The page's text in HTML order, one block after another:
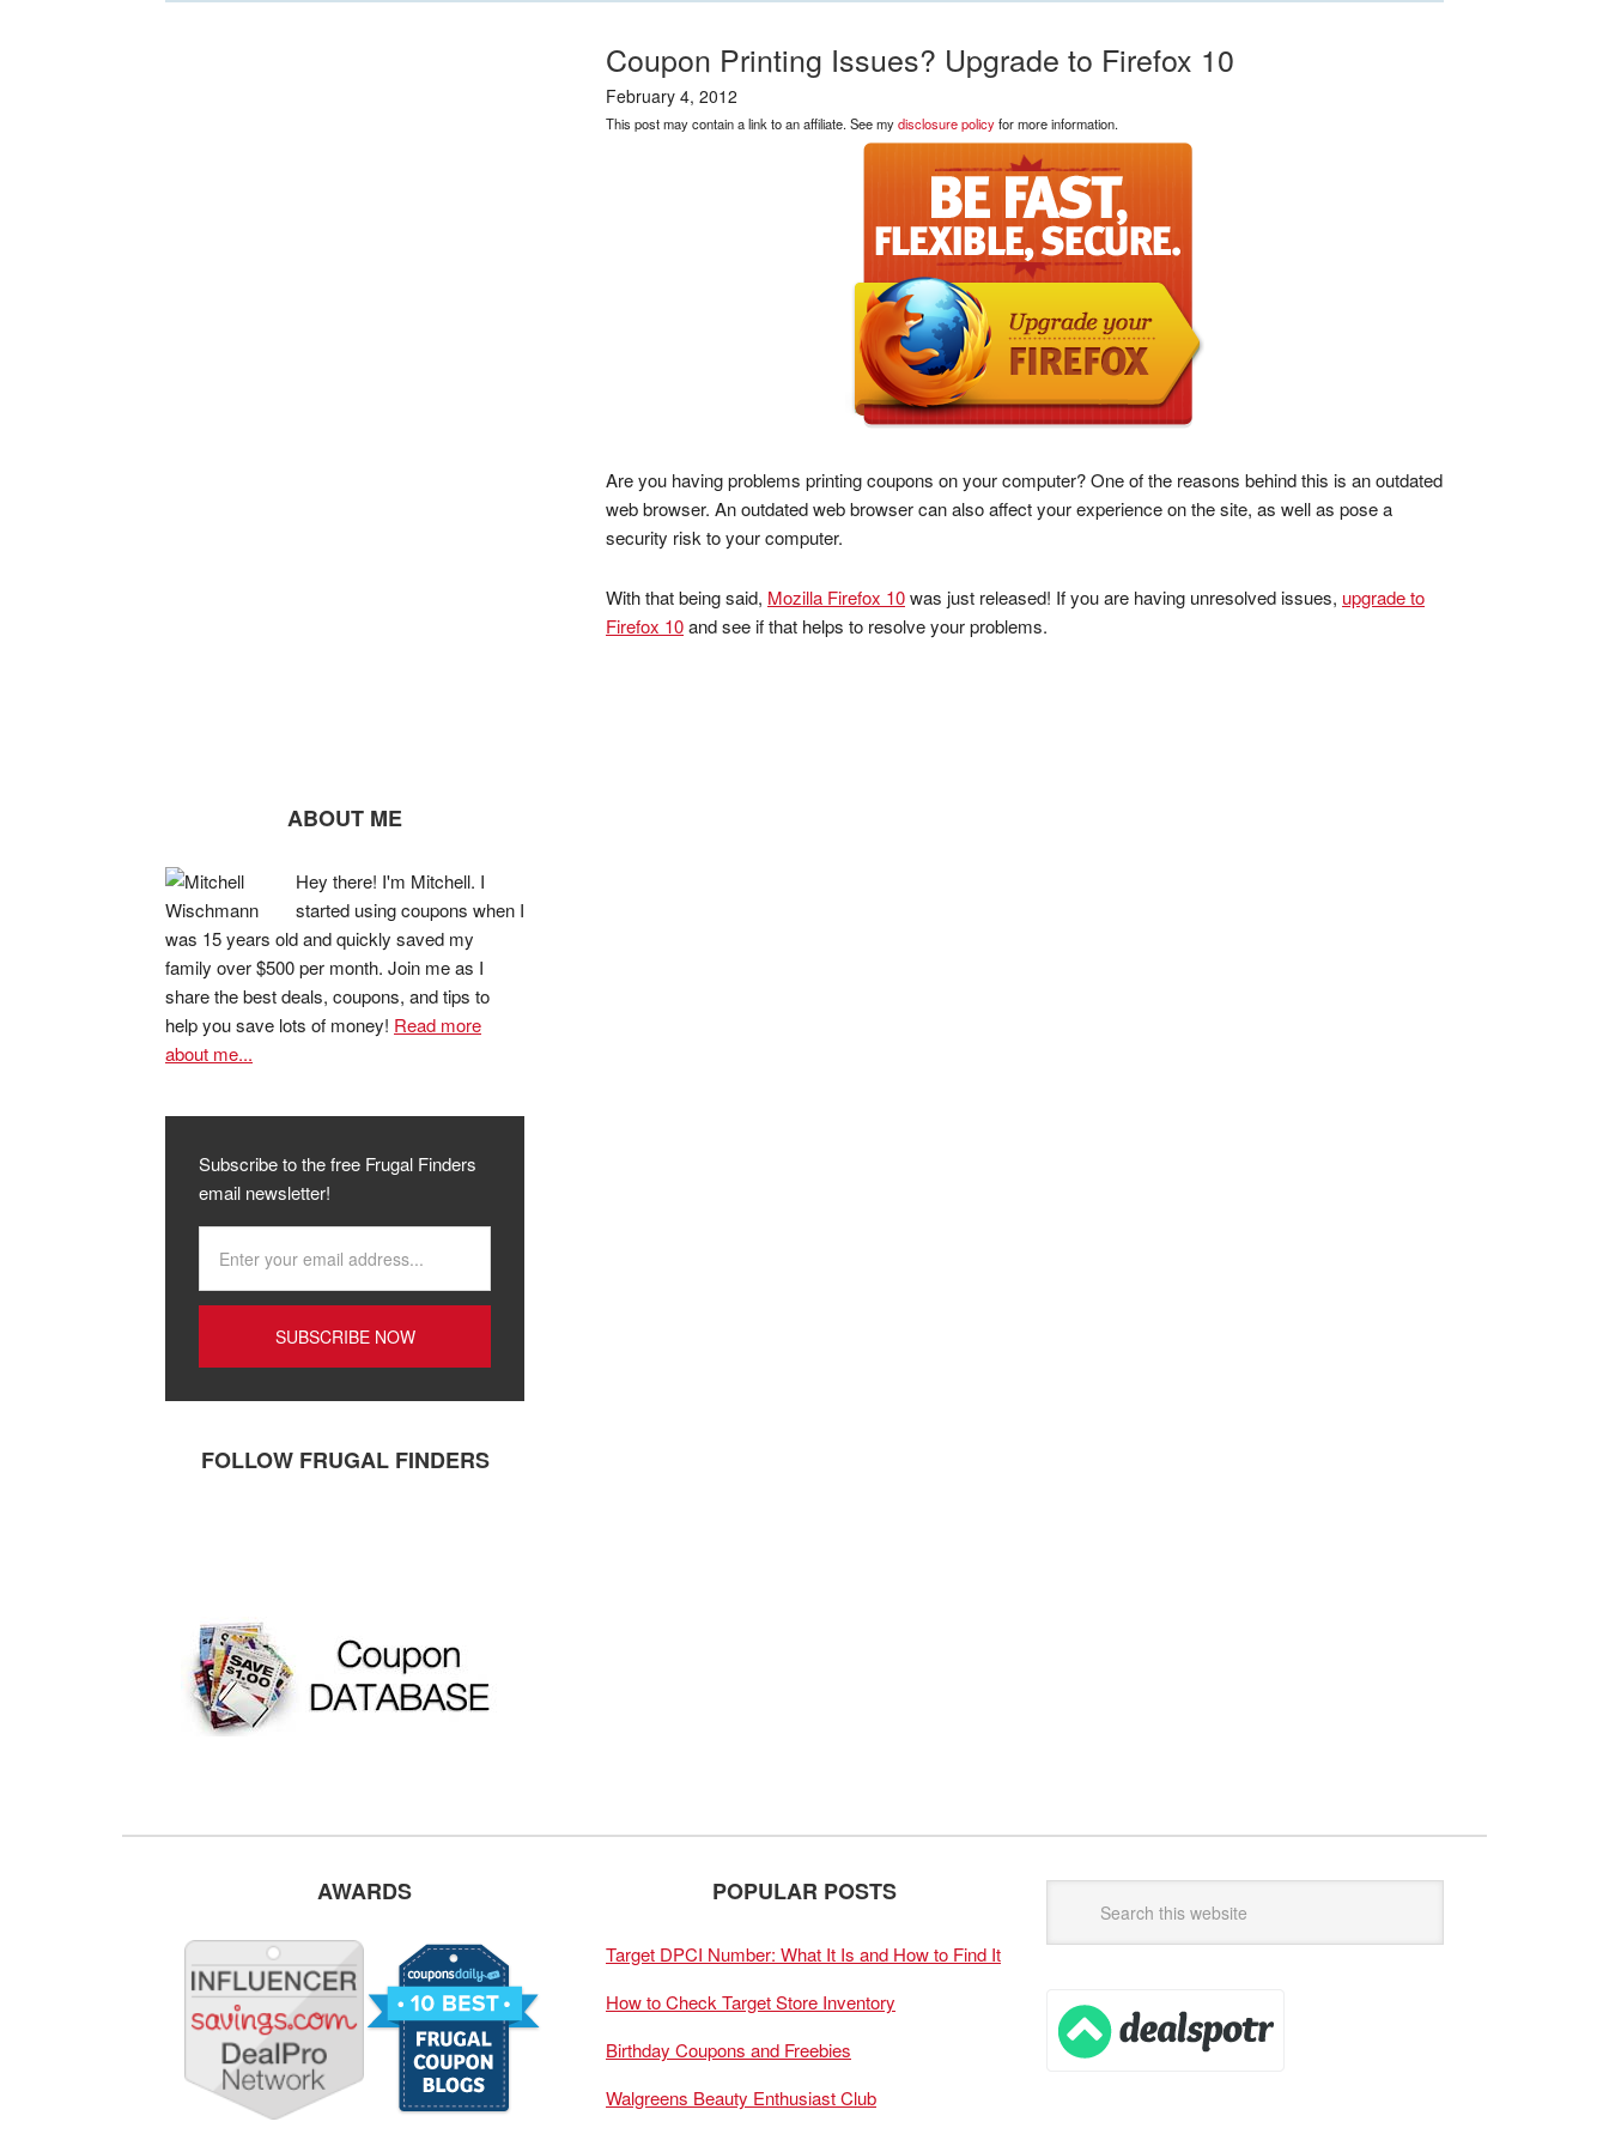
Coupon Printing Issues? Upgrade to Firefox 10
February 4, 2012
This post may contain a link to an affiliate. See mydisclosure policyfor more information.
Are you having problems printing coupons on your computer? One of the reasons behind this is an outdated
web browser. An outdated web browser can also affect your experience on the site, as well as pose a
security risk to your computer.
With that being said, Mozilla Firefox 10was just released! If you are having unresolved issues, upgrade to
Firefox 10and see if that helps to resolve your problems.
ABOUT ME
Hey there! I'm Mitchell. I
started using coupons when I
was 15 years old and quickly saved my
family over $500 per month. Join me as I
share the best deals, coupons, and tips to
help you save lots of money! Read more
about me...
Subscribe to the free Frugal Finders
email newsletter!
FOLLOW FRUGAL FINDERS
AWARDS POPULAR POSTS
Target DPCI Number: What It Is and How to Find It
How to Check Target Store Inventory
Birthday Coupons and Freebies
Walgreens Beauty Enthusiast Club